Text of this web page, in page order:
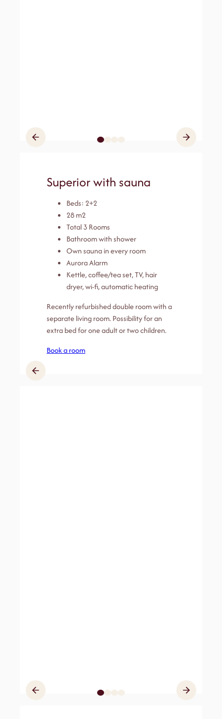
Superior with sauna
Beds: 2+2
28 m2
Total 3 Rooms
Bathroom with shower
Own sauna in every room
Aurora Alarm
Kettle, coffee/tea set, TV, hair
dryer, wi-fi, automatic heating
Recently refurbished double room with a
separate living room. Possibility for an
extra bed for one adult or two children.
Book a room